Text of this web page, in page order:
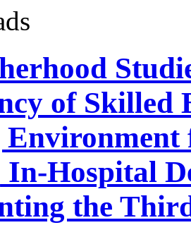
of
Hospital
the